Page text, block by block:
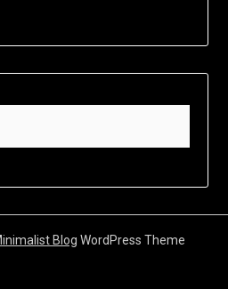
Blog WordPress Theme